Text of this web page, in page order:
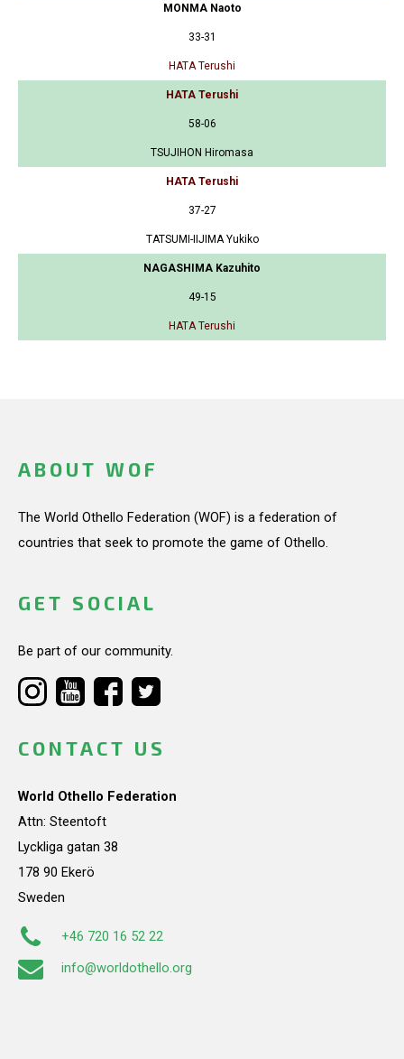
MONMA Naoto
33-31
HATA Terushi
HATA Terushi
58-06
TSUJIHON Hiromasa
HATA Terushi
37-27
TATSUMI-IIJIMA Yukiko
NAGASHIMA Kazuhito
49-15
HATA Terushi
ABOUT WOF
The World Othello Federation (WOF) is a federation of
countries that seek to promote the game of Othello.
GET SOCIAL
Be part of our community.
CONTACT US
World Othello Federation
Attn: Steentoft
Lyckliga gatan 38
178 90 Ekerö
Sweden
+46 720 16 52 22
info@worldothello.org